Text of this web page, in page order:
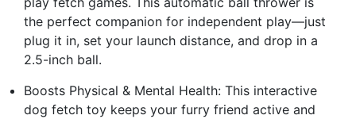
the perfect companion for independent play—just
plug it in, set your launch distance, and drop in a
2.5-inch ball.
Boosts Physical & Mental Health: This interactive
dog fetch toy keeps your furry friend active and